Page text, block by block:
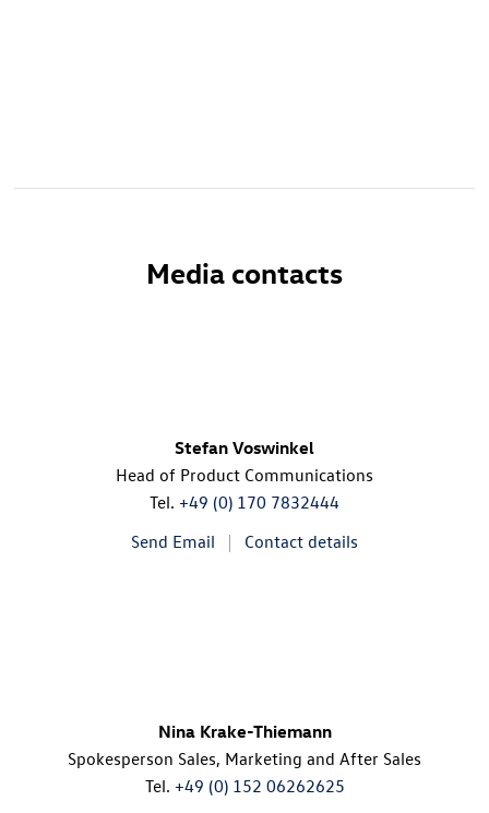
Media contacts
Stefan Voswinkel
Head of Product Communications
Tel. +49 (0) 170 7832444
Send Email
Contact details
Nina Krake-Thiemann
Spokesperson Sales, Marketing and After Sales
Tel. +49 (0) 152 06262625